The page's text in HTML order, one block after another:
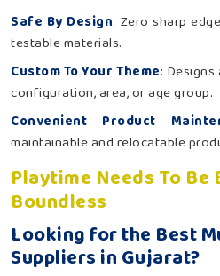
Safe By Design: Zero sharp
testable materials.
Custom To Your Theme:
configuration, area, or age group.
Convenient Product
maintainable and relocatable
Playtime Needs To Be
Boundless
Looking for the Best
Suppliers in Gujarat?